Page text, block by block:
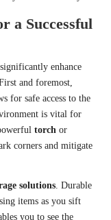
a Successful
enhance
and foremost,
for safe access to the
is vital for
torch or
corners and mitigate
solutions . Durable
items as you sift
you to see the